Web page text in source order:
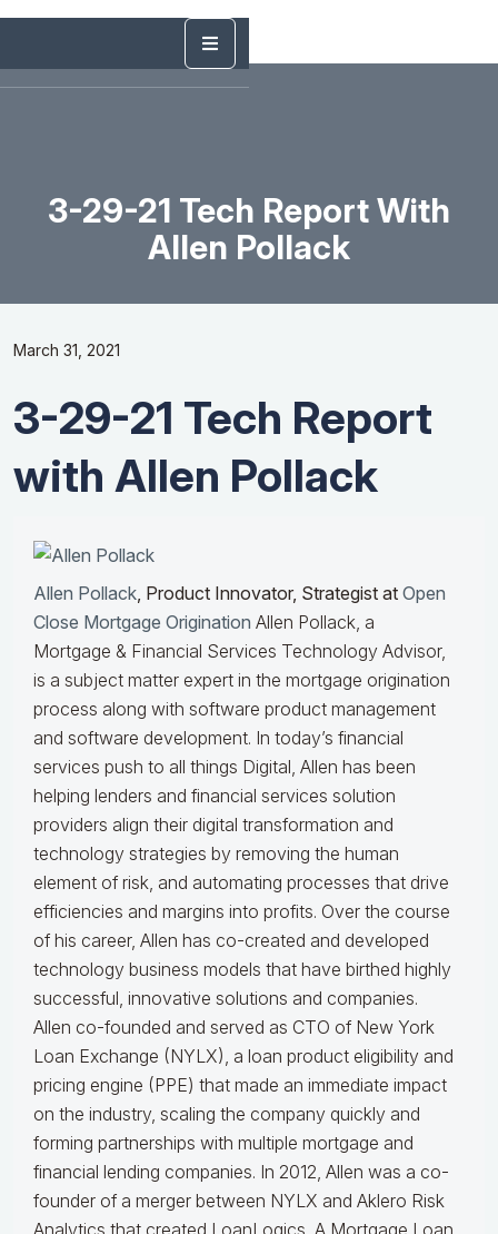
3-29-21 Tech Report With
Allen Pollack
March 31, 2021
3-29-21 Tech Report
with Allen Pollack
Allen Pollack, Product Innovator, Strategist at Open
Close Mortgage Origination Allen Pollack, a
Mortgage & Financial Services Technology Advisor,
is a subject matter expert in the mortgage origination
process along with software product management
and software development. In today’s financial
services push to all things Digital, Allen has been
helping lenders and financial services solution
providers align their digital transformation and
technology strategies by removing the human
element of risk, and automating processes that drive
efficiencies and margins into profits. Over the course
of his career, Allen has co-created and developed
technology business models that have birthed highly
successful, innovative solutions and companies.
Allen co-founded and served as CTO of New York
Loan Exchange (NYLX), a loan product eligibility and
pricing engine (PPE) that made an immediate impact
on the industry, scaling the company quickly and
forming partnerships with multiple mortgage and
financial lending companies. In 2012, Allen was a co-
founder of a merger between NYLX and Aklero Risk